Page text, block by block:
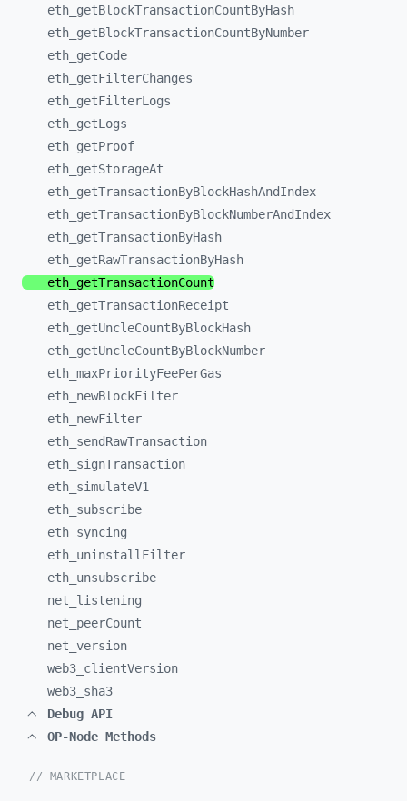
eth_ getBlockTransactionCountByHash
eth_ getBlockTransactionCountByNumber
eth_ getCode
eth_ getFilterChanges
eth_ getFilterLogs
eth_ getLogs
eth_ getProof
eth_ getStorageAt
eth_ getTransactionByBlockHashAndIndex
eth_ getTransactionByBlockNumberAndIndex
eth_ getTransactionByHash
eth_ getRawTransactionByHash
eth_ getTransactionCount
eth_ getTransactionReceipt
eth_ getUncleCountByBlockHash
eth_ getUncleCountByBlockNumber
eth_ maxPriorityFeePerGas
eth_ newBlockFilter
eth_ newFilter
eth_ sendRawTransaction
eth_ signTransaction
eth_ simulateV1
eth_ subscribe
eth_ syncing
eth_ uninstallFilter
eth_ unsubscribe
net_ listening
net_ peerCount
net_ version
web3_ clientVersion
web3_ sha3
Debug API
OP-Node Methods
// MARKETPLACE